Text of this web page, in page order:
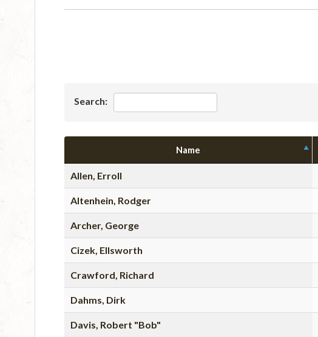
Search:
Name
Allen, Erroll
Altenhein, Rodger
Archer, George
Cizek, Ellsworth
Crawford, Richard
Dahms, Dirk
Davis, Robert "Bob"